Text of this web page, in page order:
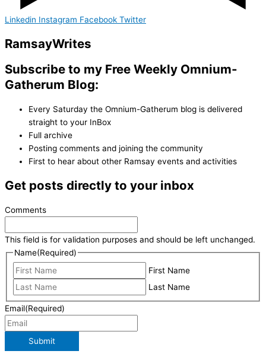
Linkedin Instagram Facebook Twitter
RamsayWrites
Subscribe to my Free Weekly Omnium-
Gatherum Blog:
Every Saturday the Omnium-Gatherum blog is delivered
straight to your InBox
Full archive
Posting comments and joining the community
First to hear about other Ramsay events and activities
Get posts directly to your inbox
Comments
This field is for validation purposes and should be left unchanged.
Name(Required)
First Name
Last Name
Email(Required)
Submit